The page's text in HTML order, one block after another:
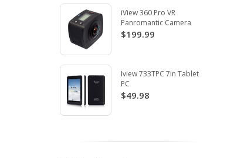
iView 360 Pro VR
Panromantic Camera
$199.99
Iview 733TPC 7in Tablet
PC
$49.98